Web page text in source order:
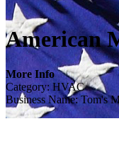
American
More Info
Category: HVAC
Business Name: Tom's